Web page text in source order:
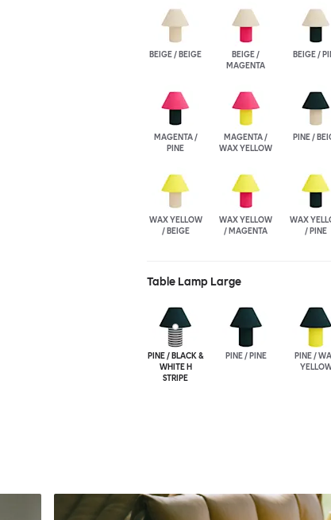
BEIGE / BEIGE
BEIGE /
MAGENTA
BEIGE /
MAGENTA /
PINE
MAGENTA /
WAX YELLOW
PINE /
WAX YELLOW
/ BEIGE
WAX YELLOW
/ MAGENTA
WAX
/ PINE
Table Lamp Large
PINE / BLACK &
WHITE H
STRIPE
PINE / PINE
PINE /